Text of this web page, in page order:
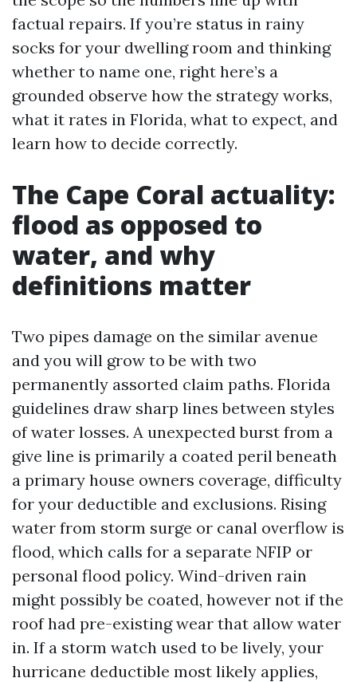
factual repairs. If you’re status in rainy
socks for your dwelling room and thinking
whether to name one, right here’s a
grounded observe how the strategy works,
what it rates in Florida, what to expect, and
learn how to decide correctly.
The Cape Coral actuality:
flood as opposed to
water, and why
definitions matter
Two pipes damage on the similar avenue
and you will grow to be with two
permanently assorted claim paths. Florida
guidelines draw sharp lines between styles
of water losses. A unexpected burst from a
give line is primarily a coated peril beneath
a primary house owners coverage, difficulty
for your deductible and exclusions. Rising
water from storm surge or canal overflow is
flood, which calls for a separate NFIP or
personal flood policy. Wind-driven rain
might possibly be coated, however not if the
roof had pre-existing wear that allow water
in. If a storm watch used to be lively, your
hurricane deductible most likely applies,